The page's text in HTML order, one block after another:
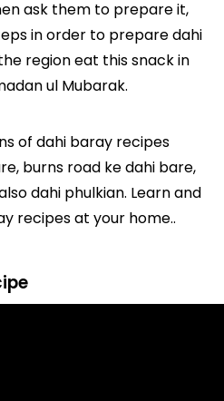
ask them to prepare it,
in order to prepare dahi
region eat this snack in
ul Mubarak.
of dahi baray recipes
burns road ke dahi bare,
dahi phulkian. Learn and
recipes at your home..